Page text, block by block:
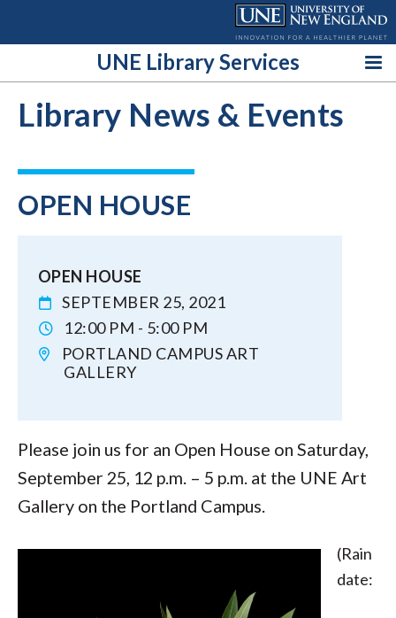
UNE Library Services
Library News & Events
OPEN HOUSE
OPEN HOUSE
SEPTEMBER 25, 2021
12:00 PM - 5:00 PM
PORTLAND CAMPUS ART
GALLERY
Please join us for an Open House on Saturday,
September 25, 12 p.m. – 5 p.m. at the UNE Art
Gallery on the Portland Campus.
(Rain
date: